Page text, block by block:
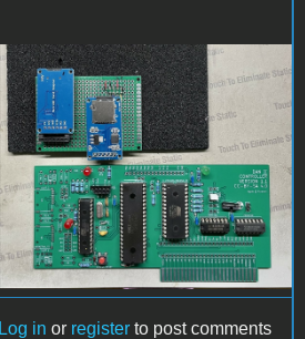
PCBassembly2.jpg
Log in or register to post comments